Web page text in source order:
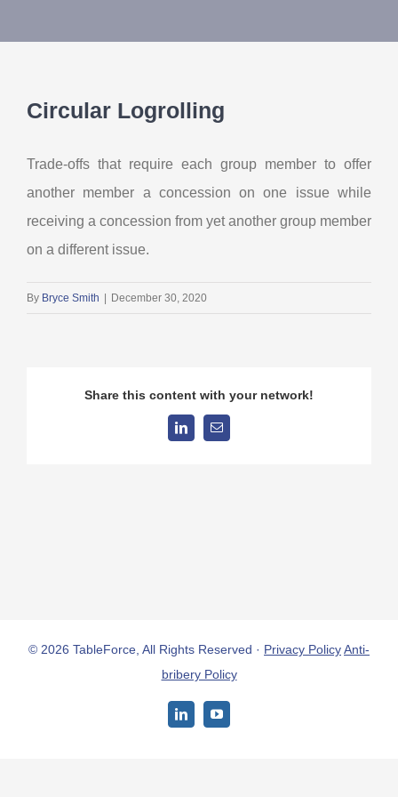
My Account
Circular Logrolling
Trade-offs that require each group member to offer
another member a concession on one issue while
receiving a concession from yet another group member
on a different issue.
By Bryce Smith | December 30, 2020
Share this content with your network!
LinkedInEmail
© 2026 TableForce, All Rights Reserved · Privacy PolicyAnti-
bribery Policy
LinkedInYouTube